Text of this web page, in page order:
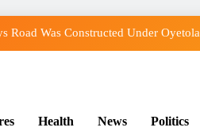
Road Was Constructed Under Oyetola
Health News Politics